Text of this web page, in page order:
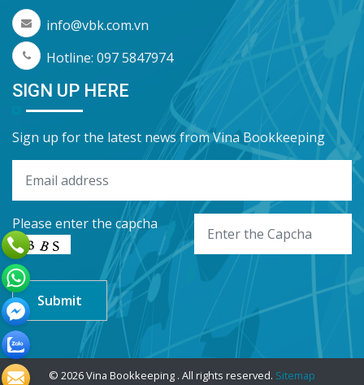
info@vbk.com.vn
Hotline: 097 5847974
SIGN UP HERE
Sign up for the latest news from Vina Bookkeeping
Please enter the capcha
© 2026 Vina Bookkeeping . All rights reserved. Sitemap